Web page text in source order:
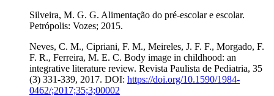
Silveira, M. G. G. Alimentação do pré-escolar e escolar.
Petrópolis: Vozes; 2015.
Neves, C. M., Cipriani, F. M., Meireles, J. F. F., Morgado, F.
F. R., Ferreira, M. E. C. Body image in childhood: an
integrative literature review. Revista Paulista de Pediatria, 35
(3) 331-339, 2017. DOI: https://doi.org/10.1590/1984-
0462/;2017;35;3;00002